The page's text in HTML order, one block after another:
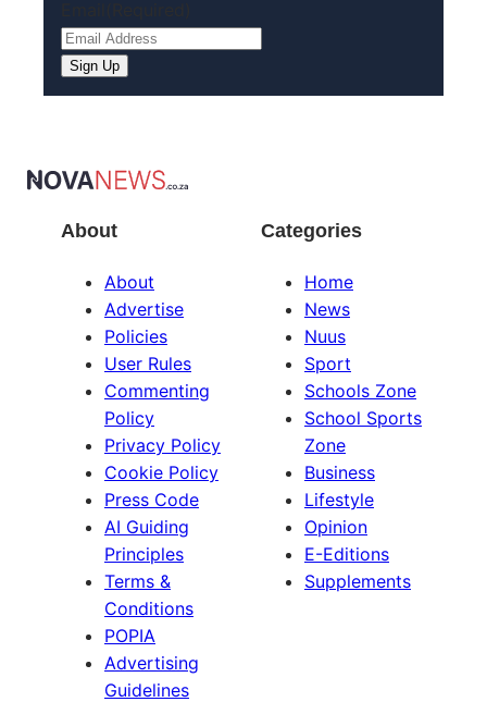
Sign Up
About
About
Advertise
Policies
User Rules
Commenting
Policy
Privacy Policy
Cookie Policy
Press Code
AI Guiding
Principles
Terms &
Conditions
POPIA
Advertising
Guidelines
Categories
Home
News
Nuus
Sport
Schools Zone
School Sports
Zone
Business
Lifestyle
Opinion
E-Editions
Supplements